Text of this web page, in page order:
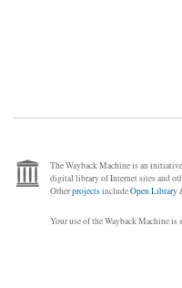
The Wayback Machine is an
digital library of Internet sites and
OtherprojectsincludeOpen Library
Your use of the Wayback Machine